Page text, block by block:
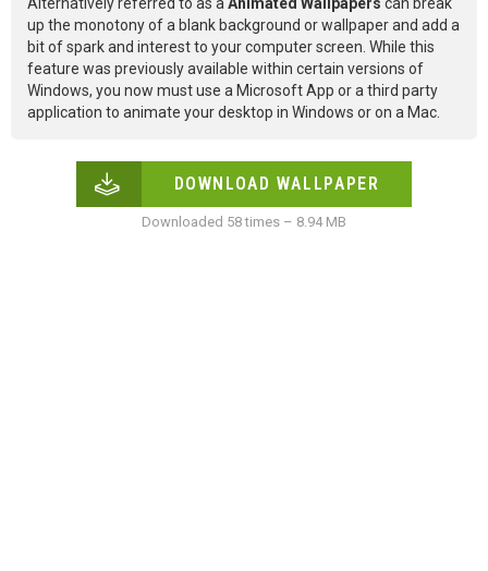
Alternatively referred to as aAnimated Wallpapers can break
up the monotony of a blank background or wallpaper and add a
bit of spark and interest to your computer screen. While this
feature was previously available within certain versions of
Windows, you now must use a Microsoft App or a third party
application to animate your desktop in Windows or on a Mac.
DOWNLOAD WALLPAPER
Downloaded 58 times – 8.94 MB